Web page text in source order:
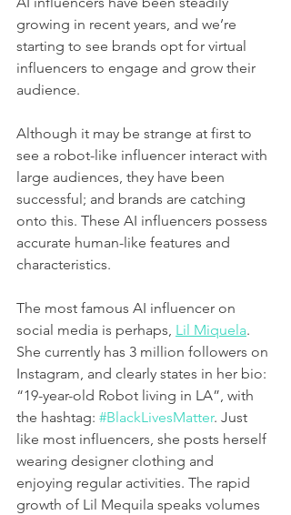
growing in recent years, and we’re
starting to see brands opt for virtual
influencers to engage and grow their
audience.
Although it may be strange at first to
see a robot-like influencer interact with
large audiences, they have been
successful; and brands are catching
onto this. These AI influencers possess
accurate human-like features and
characteristics.
The most famous AI influencer on
social media is perhaps, Lil Miquela.
She currently has 3 million followers on
Instagram, and clearly states in her bio:
“19-year-old Robot living in LA”, with
the hashtag: #BlackLivesMatter. Just
like most influencers, she posts herself
wearing designer clothing and
enjoying regular activities. The rapid
growth of Lil Mequila speaks volumes